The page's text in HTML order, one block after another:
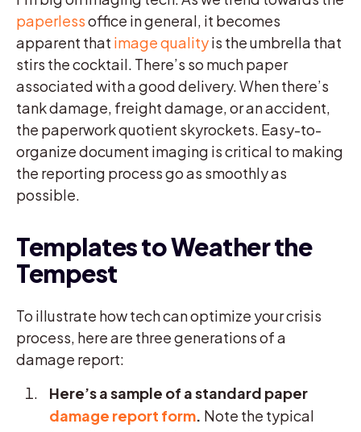
paperlessoffice in general, it becomes
apparent that image qualityis the umbrella that
stirs the cocktail. There’s so much paper
associated with a good delivery. When there’s
tank damage, freight damage, or an accident,
the paperwork quotient skyrockets. Easy-to-
organize document imaging is critical to making
the reporting process go as smoothly as
possible.
Templates to Weather the
Tempest
To illustrate how tech can optimize your crisis
process, here are three generations of a
damage report:
Here’s a sample of a standard paper
damage report form. Note the typical